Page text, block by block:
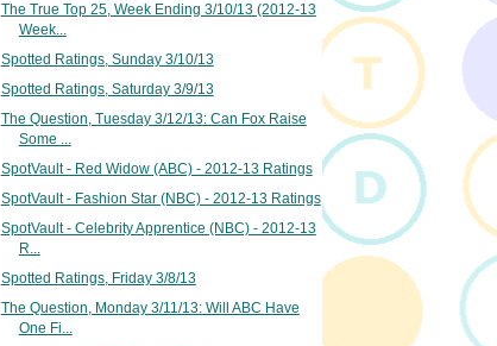
The True Top 25, Week Ending 3/10/13 (2012-13
Week...
Spotted Ratings, Sunday 3/10/13
Spotted Ratings, Saturday 3/9/13
The Question, Tuesday 3/12/13: Can Fox Raise
Some ...
SpotVault - Red Widow (ABC) - 2012-13 Ratings
SpotVault - Fashion Star (NBC) - 2012-13 Ratings
SpotVault - Celebrity Apprentice (NBC) - 2012-13
R...
Spotted Ratings, Friday 3/8/13
The Question, Monday 3/11/13: Will ABC Have
One Fi...